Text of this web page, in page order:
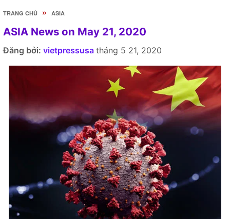
TRANG CHỦ » ASIA
ASIA News on May 21, 2020
Đăng bởi: vietpressusa tháng 5 21, 2020